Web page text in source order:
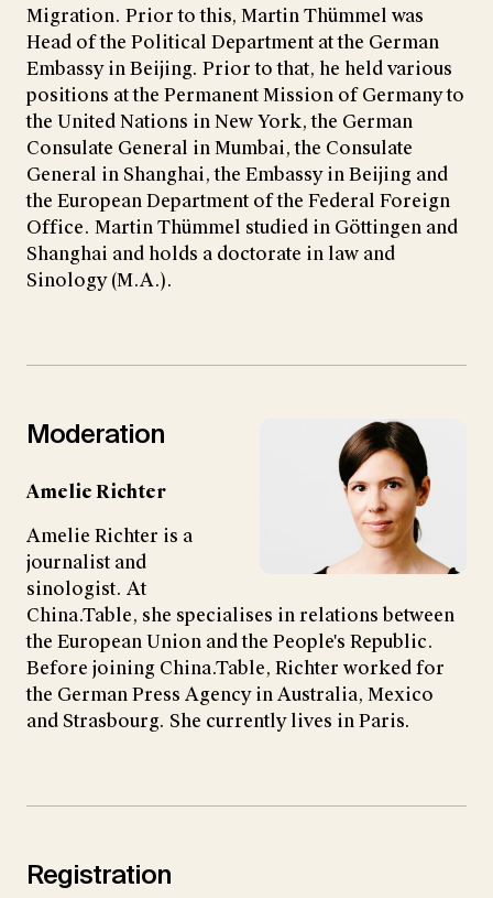
Migration. Prior to this, Martin Thümmel was
Head of the Political Department at the German
Embassy in Beijing. Prior to that, he held various
positions at the Permanent Mission of Germany to
the United Nations in New York, the German
Consulate General in Mumbai, the Consulate
General in Shanghai, the Embassy in Beijing and
the European Department of the Federal Foreign
Office. Martin Thümmel studied in Göttingen and
Shanghai and holds a doctorate in law and
Sinology (M.A.).
Moderation
Amelie Richter
Amelie Richter is a
journalist and
sinologist. At
China.Table, she specialises in relations between
the European Union and the People's Republic.
Before joining China.Table, Richter worked for
the German Press Agency in Australia, Mexico
and Strasbourg. She currently lives in Paris.
Registration